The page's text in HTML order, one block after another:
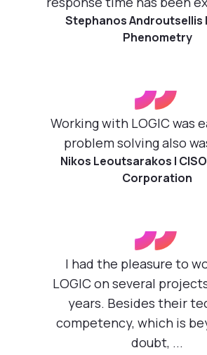
Stephanos Androutsellis
Phenometry
”
Working with LOGIC was
problem solving also
Nikos Leoutsarakos |
Corporation
”
I had the pleasure to
LOGIC on several
years. Besides their
competency, which is
doubt, ...